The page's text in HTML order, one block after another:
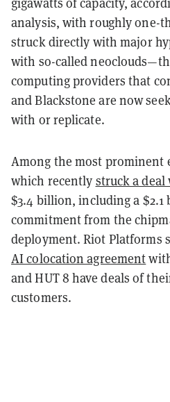
analysis, with roughly one-
struck directly with major
with so-called
computing providers that
and Blackstone are now
with or replicate.
Among the most prominent
which recently struck a
$3.4 billion, including a
commitment from the
deployment. Riot Platforms
AI colocation agreement
and HUT 8 have deals of
customers.